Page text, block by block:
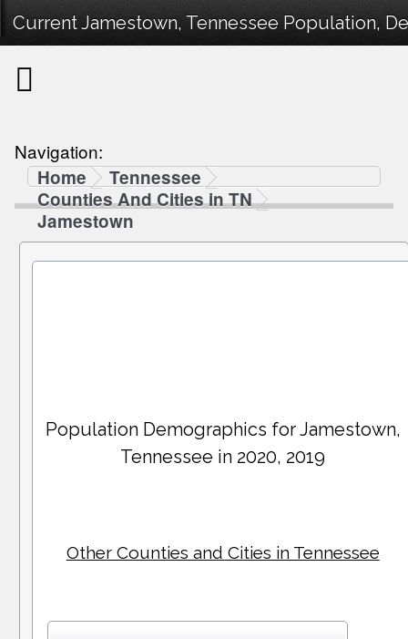
Current Jamestown, Tennessee Population,
Navigation:
Home
Tennessee
Counties And Cities in TN
Jamestown
Population Demographics forJamestown,
Tennessee in 2020, 2019
Other Counties and Cities in Tennessee